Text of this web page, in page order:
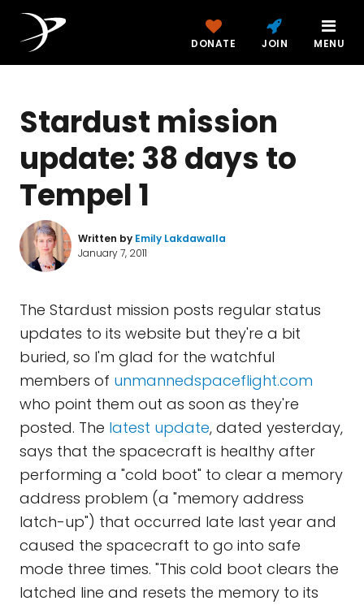
DONATE JOIN MENU
Stardust mission
update: 38 days to
Tempel 1
Written by Emily Lakdawalla
January 7, 2011
The Stardust mission posts regular status
updates to its website but they're a bit
buried, so I'm glad for the watchful
members of unmannedspaceflight.com
who point them out as soon as they're
posted. The latest update, dated yesterday,
says that the spacecraft is healthy after
performing a "cold boot" to clear a memory
address problem (a "memory address
latch-up") that occurred late last year and
caused the spacecraft to go into safe
mode three times. "This cold boot clears the
latched line and resets the memory to its